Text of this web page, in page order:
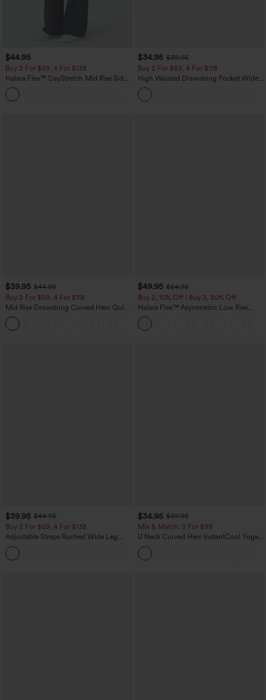
$44.95
Buy 2 For $69 ,4 For $138
Halara Flex™ DayStretch Mid Rise Side
Zipper Pocket Work Flare Pants
$34.95 $39.95
Buy 2 For $59, 4 For $118
High Waisted Drawstring Pocket Wide
Leg Baggy Casual Linen-Feel Pants
$39.95 $44.95
Buy 2 For $59, 4 For $118
Mid Rise Drawstring Curved Hem Quick
Dry Golf Tapered Pants with Pockets-
UPF40+
$49.95 $54.95
Buy 2, 10% Off | Buy 3, 20% Off
Halara Flex™ Asymmetric Low Rise
Zipper Pockets Baggy Wide Leg
Washed Casual Jeans
$39.95 $44.95
Buy 2 For $69 ,4 For $138
Adjustable Straps Ruched Wide Leg
Heathered Casual Jumpsuit with
Pockets-Easy Peezy
$34.95 $39.95
Mix & Match: 3 For $99
U Neck Curved Hem InstantCool Yoga
Tank Top-UPF50+